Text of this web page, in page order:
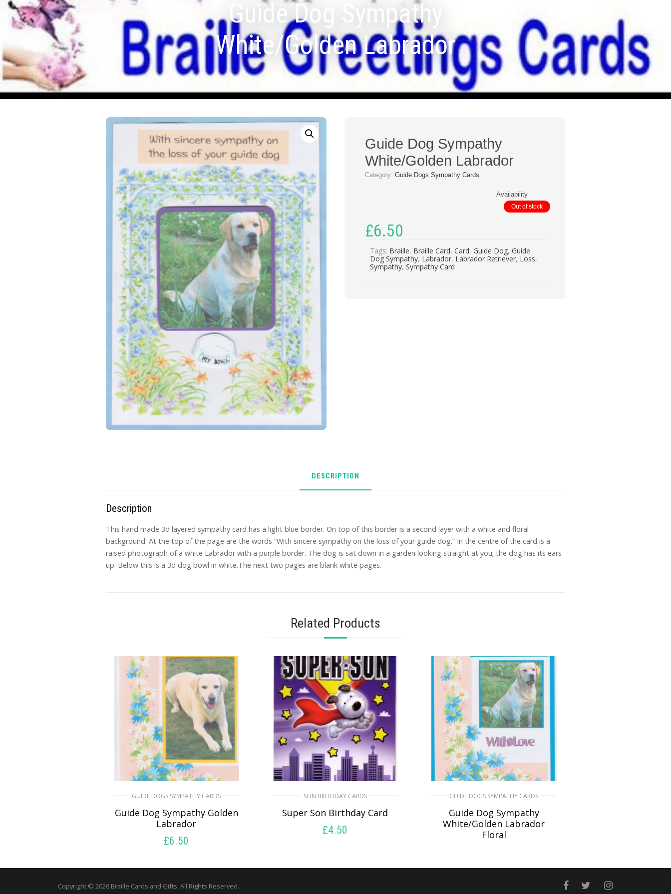
Guide Dog Sympathy
White/Golden Labrador
Guide Dog Sympathy
White/Golden Labrador
Category:Guide Dogs Sympathy Cards
Availability
Out of stock
£6.50
Tags: Braille, Braille Card,Card,Guide Dog,Guide
Dog Sympathy, Labrador, Labrador Retriever, Loss,
Sympathy,Sympathy Card
DESCRIPTION
Description
This hand made 3d layered sympathy card has a light blue border. On top of this border is a second layer with a white and floral
background. At the top of the page are the words “With sincere sympathy on the loss of your guide dog.” In the centre of the card is a
raised photograph of a white Labrador with a purple border. The dog is sat down in a garden looking straight at you; the dog has its ears
up. Below this is a 3d dog bowl in white.The next two pages are blank white pages.
Related Products
GUIDE DOGS SYMPATHY CARDS
Guide Dog Sympathy Golden
Labrador
£6.50
SON BIRTHDAY CARDS
Super Son Birthday Card
£4.50
GUIDE DOGS SYMPATHY CARDS
Guide Dog Sympathy
White/Golden Labrador
Floral
READ MORE
Copyright © 2026 Braille Cards and Gifts, All Rights Reserved.